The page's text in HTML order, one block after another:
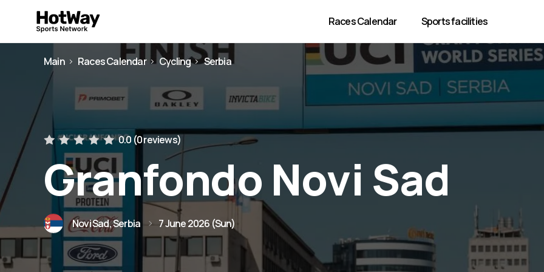
Races Calendar Sports facilities
Main Races Calendar Cycling Serbia
0.0 (0 reviews)
Granfondo Novi Sad
Novi Sad, Serbia 7 June 2026 (Sun)